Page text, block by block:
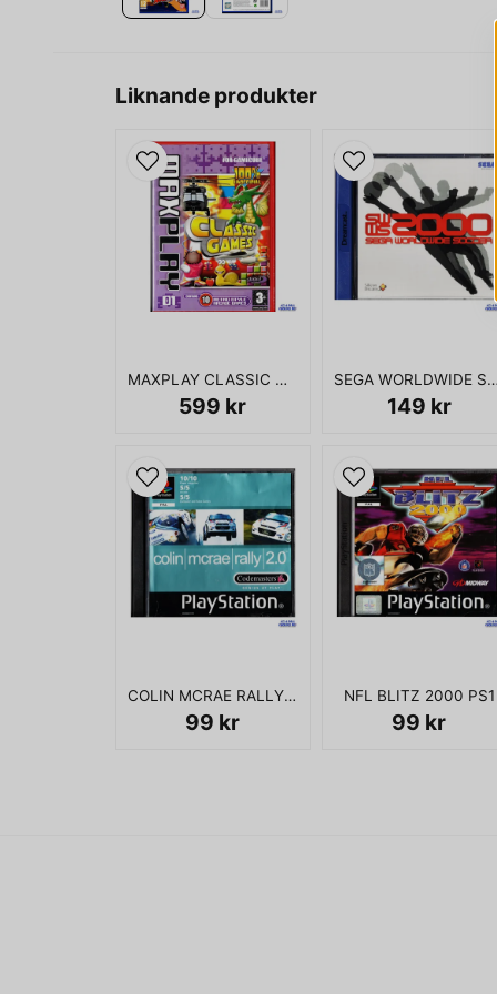
Liknande produkter
MAXPLAY CLASSIC GAMES 01 GAMECUBE
599 kr
SEGA WORLDWIDE SOCCER 2000 DREAMCAST
149 kr
COLIN MCRAE RALLY 2.0 PS1
99 kr
NFL BLITZ 2000 PS1
99 kr